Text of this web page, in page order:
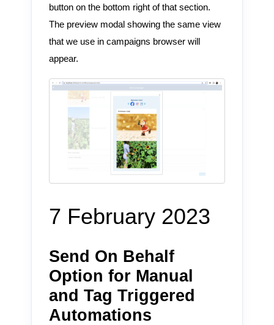
button on the bottom right of that section.
The preview modal showing the same view
that we use in campaigns browser will
appear.
7 February 2023
Send On Behalf
Option for Manual
and Tag Triggered
Automations